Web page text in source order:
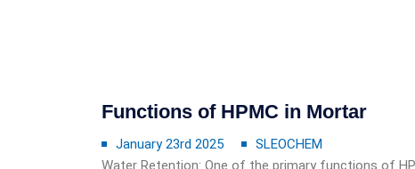
Functions of HPMC in Mortar
January 23rd 2025
SLEOCHEM
Water Retention: One of the primary functions of